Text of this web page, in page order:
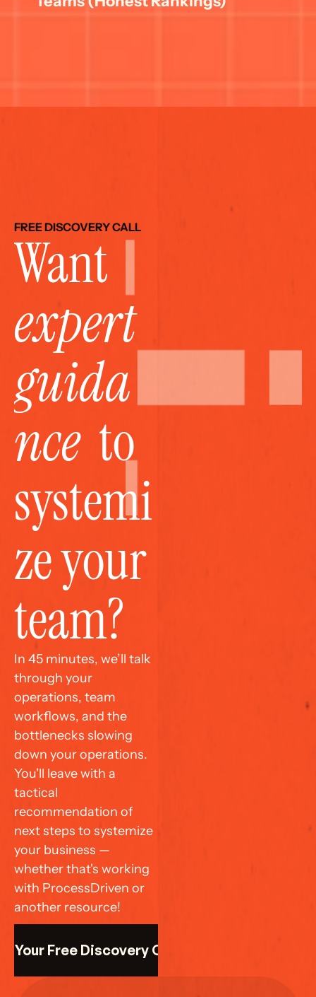
FREE DISCOVERY CALL
expert
guida
nce
  to
systemi
ze your
team?
In 45 minutes, we’ll talk
through your
operations, team
workflows, and the
bottlenecks slowing
down your operations.
You'll leave with a
tactical
recommendation of
next steps to systemize
your business —
whether that's working
with ProcessDriven or
another resource!
Your Free Discovery Call